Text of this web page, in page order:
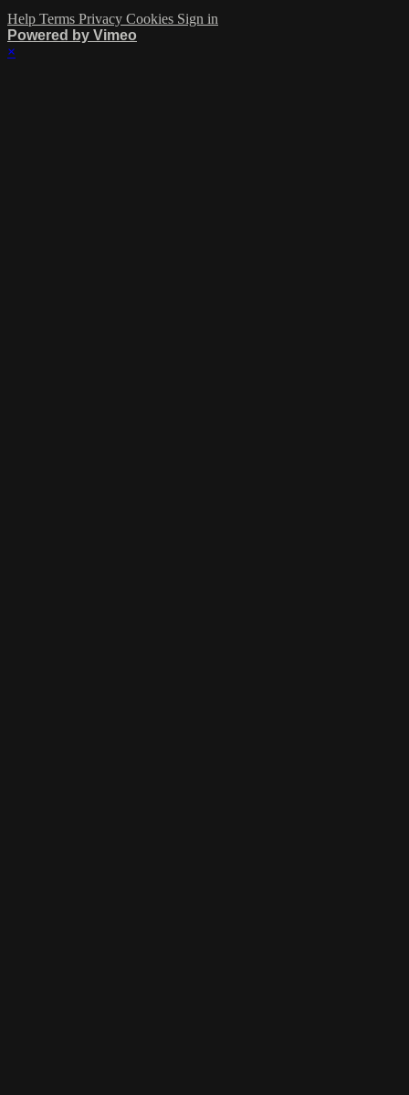
Help Terms Privacy Cookies Sign in
Powered by Vimeo
×